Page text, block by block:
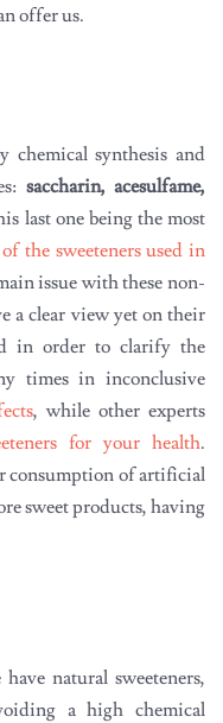
offer us.
chemical synthesis and
saccharin, acesulfame,
last one being the most
of the sweeteners used in
issue with these non-
a clear view yet on their
in order to clarify the
times in inconclusive
, while other experts
for your health.
consumption of artificial
sweet products, having
natural sweeteners,
a high chemical